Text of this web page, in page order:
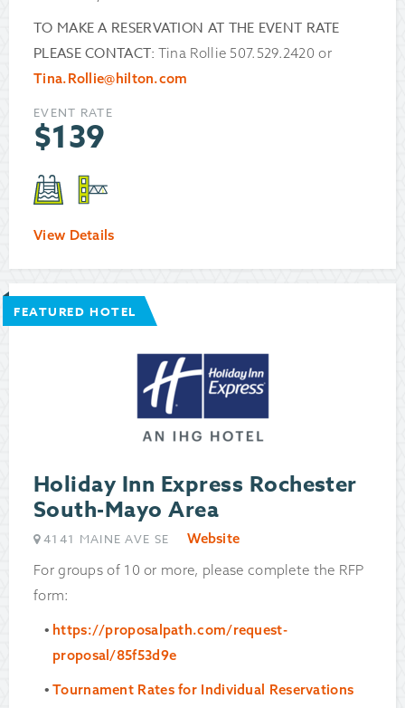
TO MAKE A RESERVATION AT THE EVENT RATE
PLEASE CONTACT: Tina Rollie 507.529.2420 or
Tina.Rollie@hilton.com
EVENT RATE
$139
View Details
FEATURED HOTEL
Holiday Inn Express Rochester
South-Mayo Area
4141 MAINE AVE SE
Website
For groups of 10 or more, please complete the RFP
form:
https://proposalpath.com/request-
proposal/85f53d9e
Tournament Rates for Individual Reservations